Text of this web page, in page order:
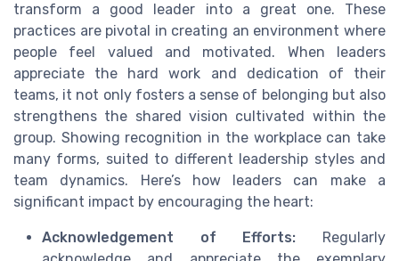
transform a good leader into a great one. These
practices are pivotal in creating an environment where
people feel valued and motivated. When leaders
appreciate the hard work and dedication of their
teams, it not only fosters a sense of belonging but also
strengthens the shared vision cultivated within the
group. Showing recognition in the workplace can take
many forms, suited to different leadership styles and
team dynamics. Here’s how leaders can make a
significant impact by encouraging the heart:
Acknowledgement of Efforts: Regularly